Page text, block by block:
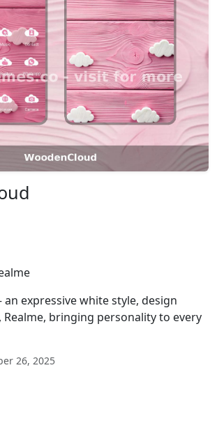
expressive white style, design
bringing personality to every
26, 2025